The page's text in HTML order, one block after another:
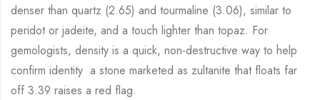
denser than quartz (2.65) and tourmaline (3.06), similar to
peridot or jadeite, and a touch lighter than topaz. For
gemologists, density is a quick, non-destructive way to help
confirm identity a stone marketed as zultanite that floats far
off 3.39 raises a red flag.